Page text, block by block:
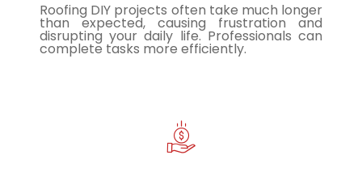
Roofing DIY projects often take much longer
than expected, causing frustration and
disrupting your daily life. Professionals can
complete tasks more efficiently.